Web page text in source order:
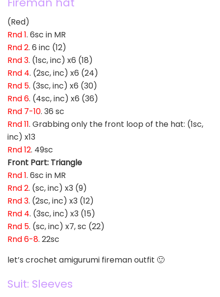
(Red)
Rnd 1. 6sc in MR
Rnd 2. 6 inc (12)
Rnd 3. (1sc, inc) x6 (18)
Rnd 4. (2sc, inc) x6 (24)
Rnd 5. (3sc, inc) x6 (30)
Rnd 6. (4sc, inc) x6 (36)
Rnd 7-10. 36 sc
Rnd 11. Grabbing only the front loop of the hat: (1sc,
inc) x13
Rnd 12. 49sc
Front Part: Triangle
Rnd 1. 6sc in MR
Rnd 2. (sc, inc) x3 (9)
Rnd 3. (2sc, inc) x3 (12)
Rnd 4. (3sc, inc) x3 (15)
Rnd 5. (sc, inc) x7, sc (22)
Rnd 6-8. 22sc
let’s crochet amigurumi fireman outfit 🙂
Suit: Sleeves